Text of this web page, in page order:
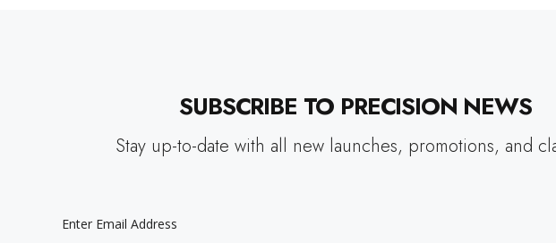
SUBSCRIBE TO PRECISION NEWS
Stay up-to-date with all new launches, promotions, and
ADDRESS